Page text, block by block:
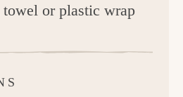
or plastic wrap